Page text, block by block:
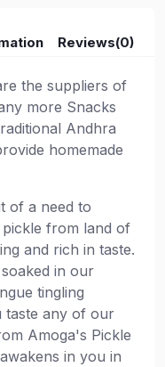
Reviews(0)
the suppliers of
more Snacks
Andhra
homemade
of a need to
from land of
and rich in taste.
in our
tingling
taste any of our
Amoga's Pickle
in you in